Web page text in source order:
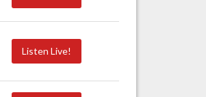
Listen Live!